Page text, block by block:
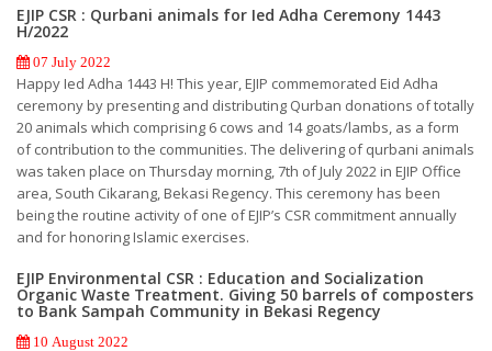
EJIP CSR : Qurbani animals for Ied Adha Ceremony 1443
H/2022
07 July 2022
Happy Ied Adha 1443 H! This year, EJIP commemorated Eid Adha
ceremony by presenting and distributing Qurban donations of totally
20 animals which comprising 6 cows and 14 goats/lambs, as a form
of contribution to the communities. The delivering of qurbani animals
was taken place on Thursday morning, 7th of July 2022 in EJIP Office
area, South Cikarang, Bekasi Regency. This ceremony has been
being the routine activity of one of EJIP’s CSR commitment annually
and for honoring Islamic exercises.
EJIP Environmental CSR : Education and Socialization
Organic Waste Treatment. Giving 50 barrels of composters
to Bank Sampah Community in Bekasi Regency
10 August 2022